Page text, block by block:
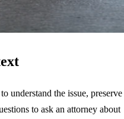
understand the issue, preserve
to ask an attorney about